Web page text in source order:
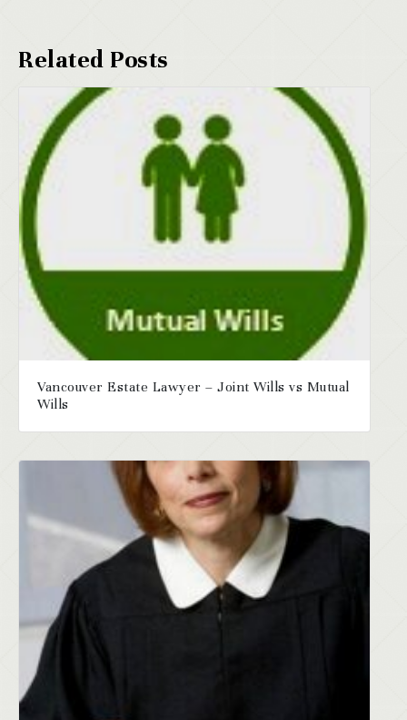
Vancouver Estate Lawyer – Joint Wills vs Mutual
Wills